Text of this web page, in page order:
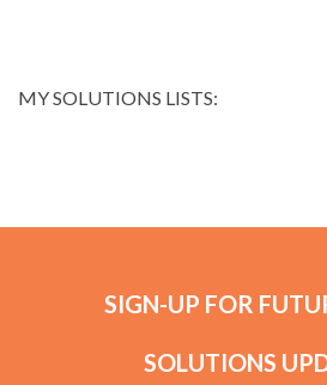
MY SOLUTIONS LISTS:
SIGN-UP FOR
SOLUTIONS